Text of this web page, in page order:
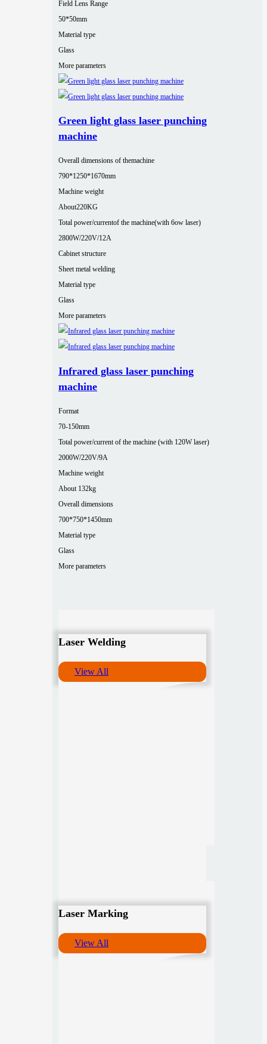
Field Lens Range
50*50mm
Material type
Glass
More parameters
Green light glass laser punching
machine
Overall dimensions of themachine
790*1250*1670mm
Machine weight
About220KG
Total power/currentof the machine(with 6ow laser)
2800W/220V/12A
Cabinet structure
Sheet metal welding
Material type
Glass
More parameters
Infrared glass laser punching
machine
Format
70-150mm
Total power/current of the machine (with 120W laser)
2000W/220V/9A
Machine weight
About 132kg
Overall dimensions
700*750*1450mm
Material type
Glass
More parameters
Laser Welding
View All
Laser Marking
View All